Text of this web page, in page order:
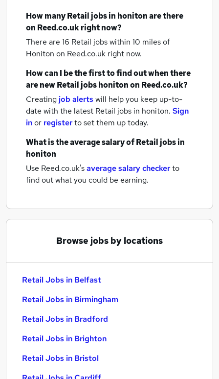
How manyRetail jobsin honitonare there
on Reed.co.uk right now?
There are 16 Retail jobs within 10 miles of
Honiton on Reed.co.uk right now.
How can I be the first to find out when there
are newRetail jobshonitonon Reed.co.uk?
Creating job alertswill help you keep up-to-
date with the latest Retail jobs in honiton. Sign
inor registerto set them up today.
What is the average salary ofRetail jobsin
honiton
Use Reed.co.uk'saverage salary checkerto
find out what you could be earning.
Browse jobs by locations
Retail Jobs in Belfast
Retail Jobs in Birmingham
Retail Jobs in Bradford
Retail Jobs in Brighton
Retail Jobs in Bristol